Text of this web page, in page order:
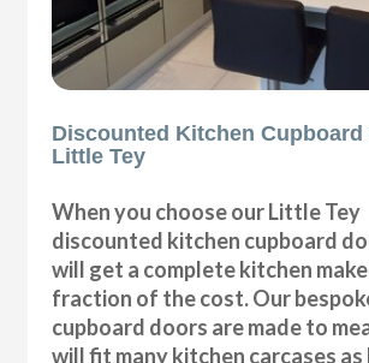
Discounted Kitchen Cupboard
Little Tey
When you choose our Little Tey
discounted kitchen cupboard
will get a complete kitchen
fraction of the cost. Our
cupboard doors are made to
will fit many kitchen carcases as